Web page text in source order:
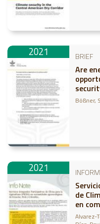
2021 BRIEF
Are
Bößner,
2021
de
en
Alvarez-